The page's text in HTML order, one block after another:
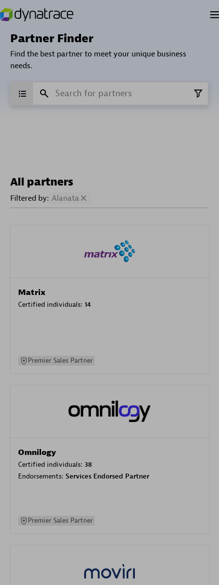
Partner Finder
Find the best partner to meet your unique business
needs.
All partners
Filtered by: Alanata
Matrix
Certified individuals: 14
Premier Sales Partner
Omnilogy
Certified individuals: 38
Endorsements: Services Endorsed Partner
Premier Sales Partner